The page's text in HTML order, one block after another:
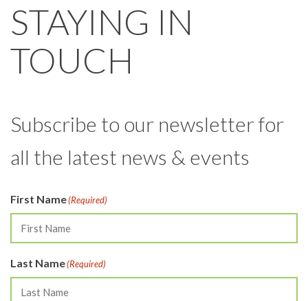
STAYING IN
TOUCH
Subscribe to our newsletter for
all the latest news & events
First Name(Required)
Last Name(Required)